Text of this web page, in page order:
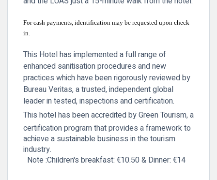
For cash payments, identification may be requested upon check
in.
This Hotel has implemented a full range of
enhanced sanitisation procedures and new
practices which have been rigorously reviewed by
Bureau Veritas, a trusted, independent global
leader in tested, inspections and certification.
This hotel has been accredited by Green Tourism, a
certification program that provides a framework to
achieve a sustainable business in the tourism
industry.
Note :Children's breakfast: €10.50 & Dinner: €14